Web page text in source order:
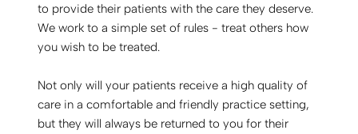
to provide their patients with the care they deserve.
We work to a simple set of rules - treat others how
you wish to be treated.
Not only will your patients receive a high quality of
care in a comfortable and friendly practice setting,
but they will always be returned to you for their